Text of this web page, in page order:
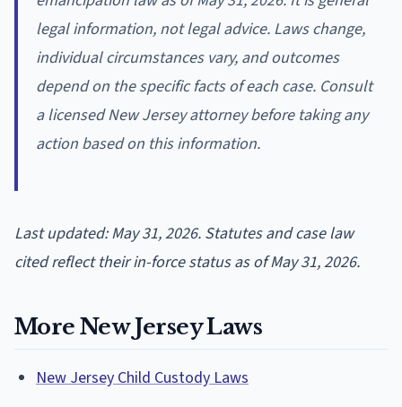
legal information, not legal advice. Laws change,
individual circumstances vary, and outcomes
depend on the specific facts of each case. Consult
a licensed New Jersey attorney before taking any
action based on this information.
Last updated: May 31, 2026. Statutes and case law
cited reflect their in-force status as of May 31, 2026.
More New Jersey Laws
New Jersey Child Custody Laws